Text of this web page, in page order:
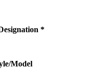
*
Model